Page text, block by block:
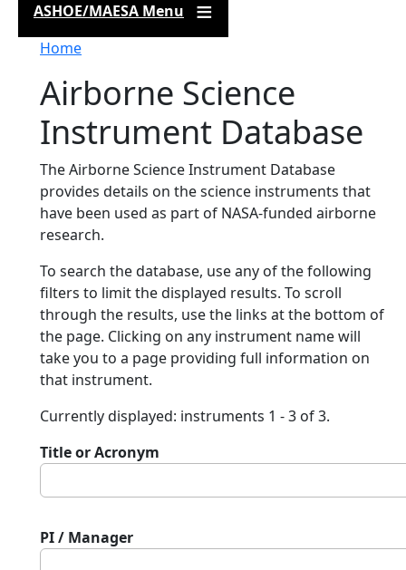
ASHOE/MAESA Menu
Breadcrumb
Home
Airborne Science
Instrument Database
The Airborne Science Instrument Database
provides details on the science instruments that
have been used as part of NASA-funded airborne
research.
To search the database, use any of the following
filters to limit the displayed results. To scroll
through the results, use the links at the bottom of
the page. Clicking on any instrument name will
take you to a page providing full information on
that instrument.
Currently displayed: instruments 1 - 3 of 3.
Title or Acronym
PI / Manager